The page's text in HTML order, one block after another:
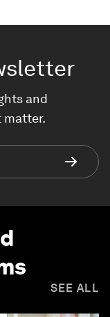
and
matter.
SEE ALL